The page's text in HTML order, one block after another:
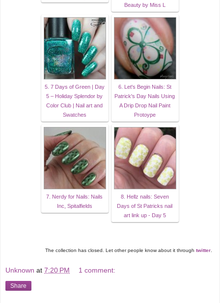
Beauty by Miss L
5. 7 Days of Green | Day
5 – Holiday Splendor by
Color Club | Nail art and
Swatches
6. Let's Begin Nails: St
Patrick's Day Nails Using
A Drip Drop Nail Paint
Protoype
7. Nerdy for Nails: Nails
Inc, Spitalfields
8. Hellz nails: Seven
Days of St Patricks nail
art link up - Day 5
The collection has closed. Let other people know about it through twitter
Unknown at 7:20 PM 1 comment:
Share